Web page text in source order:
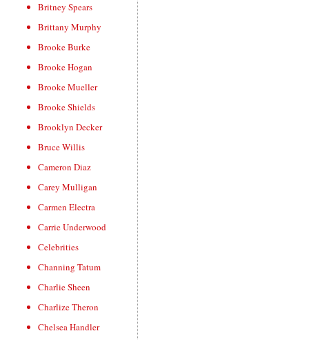
Britney Spears
Brittany Murphy
Brooke Burke
Brooke Hogan
Brooke Mueller
Brooke Shields
Brooklyn Decker
Bruce Willis
Cameron Diaz
Carey Mulligan
Carmen Electra
Carrie Underwood
Celebrities
Channing Tatum
Charlie Sheen
Charlize Theron
Chelsea Handler